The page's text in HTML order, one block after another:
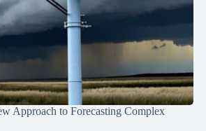
Approach to Forecasting Complex